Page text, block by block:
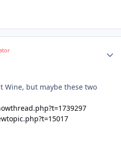
Wine, but maybe these two